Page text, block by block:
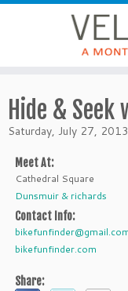
Hide &
Saturday, July 27,
Meet At:
Cathedral Square
Dunsmuir & richards
Contact Info:
bikefunfinder.com
Share: